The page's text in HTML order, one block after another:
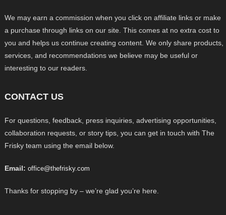
We may earn a commission when you click on affiliate links or make
a purchase through links on our site. This comes at no extra cost to
you and helps us continue creating content. We only share products,
services, and recommendations we believe may be useful or
interesting to our readers.
CONTACT US
For questions, feedback, press inquiries, advertising opportunities,
collaboration requests, or story tips, you can get in touch with The
Frisky team using the email below.
Email: office@thefrisky.com
Thanks for stopping by – we’re glad you’re here.